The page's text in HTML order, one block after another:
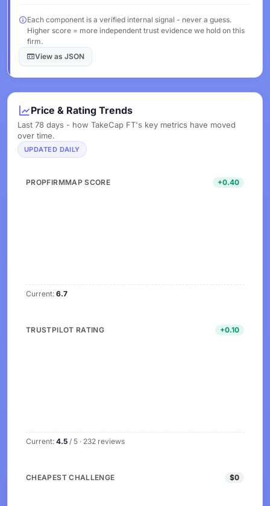
Each component is a verified internal signal - never a guess.
Higher score = more independent trust evidence we hold on this
firm.
View as JSON
Price & Rating Trends
Last 78 days - how TakeCap FT's key metrics have moved
over time.
UPDATED DAILY
PROPFIRMMAP SCORE +0.40
Current: 6.7
TRUSTPILOT RATING +0.10
Current: 4.5 / 5 · 232 reviews
CHEAPEST CHALLENGE $0